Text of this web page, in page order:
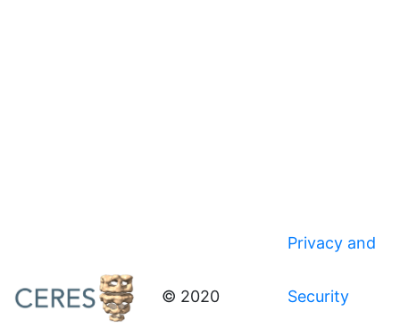
© 2020
Privacy and
Security